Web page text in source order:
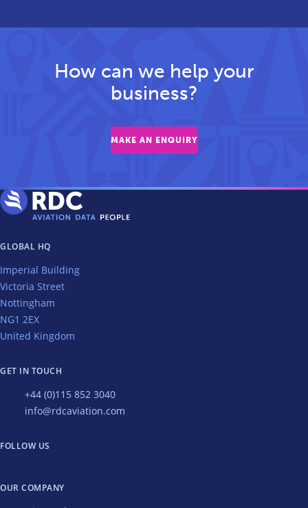
How can we help your
business?
MAKE AN ENQUIRY
GLOBAL HQ
Imperial Building
Victoria Street
Nottingham
NG1 2EX
United Kingdom
GET IN TOUCH
+44 (0)115 852 3040
info@rdcaviation.com
FOLLOW US
OUR COMPANY